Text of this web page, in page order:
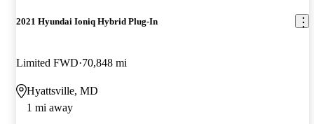
2021 Hyundai Ioniq Hybrid Plug-In
Limited FWD 70,848 mi
Hyattsville, MD
1 mi away